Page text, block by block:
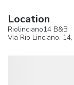
Location
Riolinciano14 B&B
Via Rio Linciano, 14,